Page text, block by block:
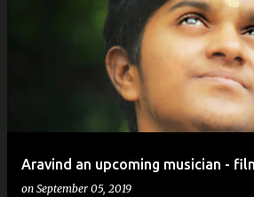
Aravind an upcoming musician -
on September 05, 2019